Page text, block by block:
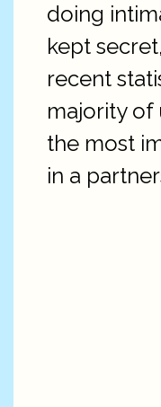
doing
kept
recent
majority of
the most
in a